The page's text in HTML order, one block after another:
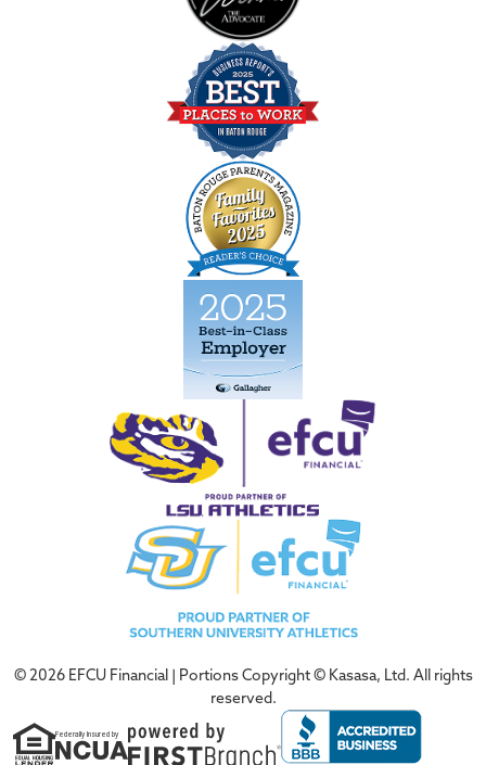
© 2026 EFCU Financial | Portions Copyright © Kasasa, Ltd. All rights
reserved.
Federally Insured by